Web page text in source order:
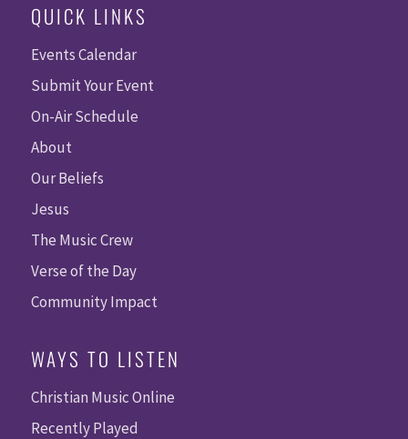
QUICK LINKS
Events Calendar
Submit Your Event
On-Air Schedule
About
Our Beliefs
Jesus
The Music Crew
Verse of the Day
Community Impact
WAYS TO LISTEN
Christian Music Online
Recently Played